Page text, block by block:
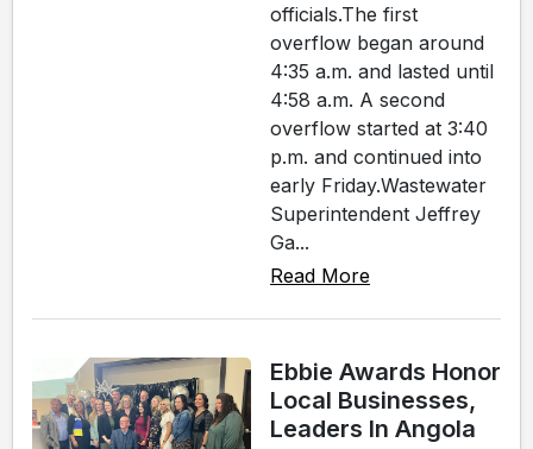
officials.The first
overflow began around
4:35 a.m. and lasted until
4:58 a.m. A second
overflow started at 3:40
p.m. and continued into
early Friday.Wastewater
Superintendent Jeffrey
Ga...
Read More
Ebbie Awards Honor
Local Businesses,
Leaders In Angola